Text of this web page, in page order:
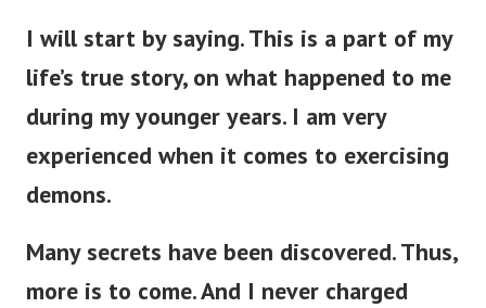
I will start by saying. This is a part of my
life’s true story, on what happened to me
during my younger years. I am very
experienced when it comes to exercising
demons.
Many secrets have been discovered.Thus,
more is to come. And I never charged